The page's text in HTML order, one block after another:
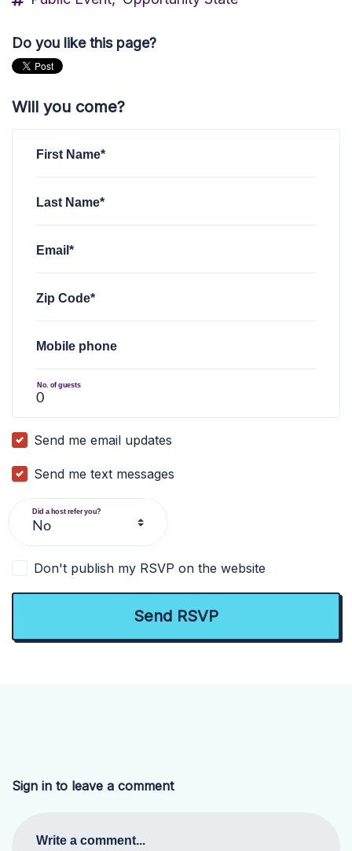
Do you like this page?
Will you come?
First Name*
Last Name*
Email*
Zip Code*
Mobile phone
No. of guests
Send me email updates
Send me text messages
Did a host refer you?
Don't publish my RSVP on the website
Sign in to leave a comment
Write a comment...